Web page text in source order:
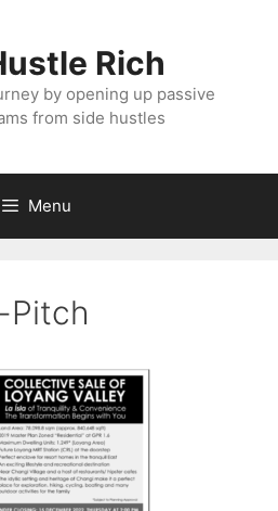
Rich
by opening up passive
from side hustles
Menu
Pitch